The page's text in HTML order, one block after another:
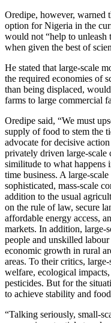
Oredipe, however, warned
option for Nigeria in the
would not “help to unleash
when given the best of
He stated that large-scale
the required economies of
than being displaced,
farms to large commercial
Oredipe said, “We must
supply of food to stem the
advocate for decisive
privately driven large-scale
similitude to what happens
time business. A large-
sophisticated, mass-scale
addition to the usual
on the rule of law, secure
affordable energy access,
markets. In addition, large-
people and unskilled
economic growth in rural
areas. To their critics,
welfare, ecological
pesticides. But for the
to achieve stability and
“Talking seriously, small-